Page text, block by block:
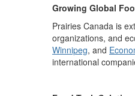
Growing Global
Prairies Canada is
organizations, and
Winnipeg, and
international